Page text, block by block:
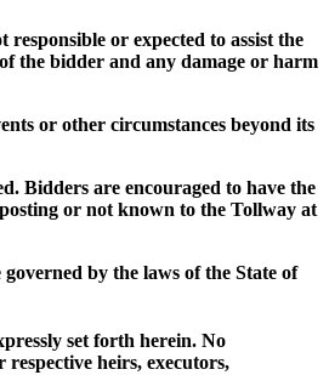
or expected to assist the
the bidder and any damage or harm
or other circumstances beyond its
Bidders are encouraged to have the
or not known to the Tollway at
by the laws of the State of
set forth herein. No
heirs, executors,